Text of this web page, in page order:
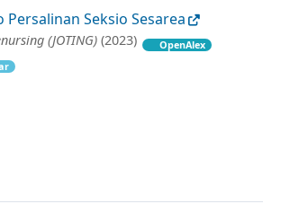
Persalinan Seksio Sesarea
(JOTING) (2023)
OpenAlex